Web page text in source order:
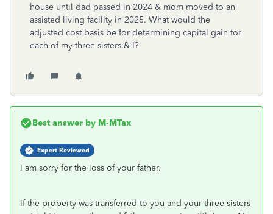
house until dad passed in 2024 & mom moved to an
assisted living facility in 2025. What would the
adjusted cost basis be for determining capital gain for
each of my three sisters & I?
Best answer by M-MTax
Expert Reviewed
I am sorry for the loss of your father.
If the property was transferred to you and your three sisters